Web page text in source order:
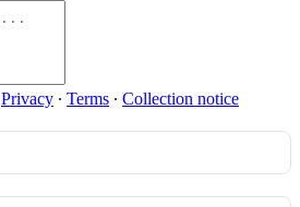
Privacy ∙ Terms ∙ Collection notice